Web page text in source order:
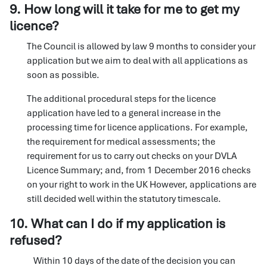
9. How long will it take for me to get my
licence?
The Council is allowed by law 9 months to consider your
application but we aim to deal with all applications as
soon as possible.
The additional procedural steps for the licence
application have led to a general increase in the
processing time for licence applications. For example,
the requirement for medical assessments; the
requirement for us to carry out checks on your DVLA
Licence Summary; and, from 1 December 2016 checks
on your right to work in the UK However, applications are
still decided well within the statutory timescale.
10. What can I do if my application is
refused?
Within 10 days of the date of the decision you can